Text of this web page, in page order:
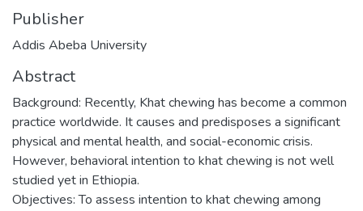
Publisher
Addis Abeba University
Abstract
Background: Recently, Khat chewing has become a common
practice worldwide. It causes and predisposes a significant
physical and mental health, and social-economic crisis.
However, behavioral intention to khat chewing is not well
studied yet in Ethiopia.
Objectives: To assess intention to khat chewing among